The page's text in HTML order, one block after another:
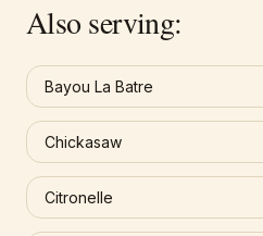
Also serving:
Bayou La Batre
Chickasaw
Citronelle